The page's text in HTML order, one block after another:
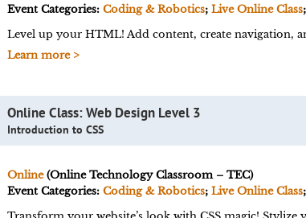
Event Categories:Coding & Robotics;Live Online Class
Level up your HTML! Add content, create navigation,
Learn more >
Online Class: Web Design Level 3
Introduction to CSS
Online(Online Technology Classroom – TEC)
Event Categories:Coding & Robotics;Live Online Class